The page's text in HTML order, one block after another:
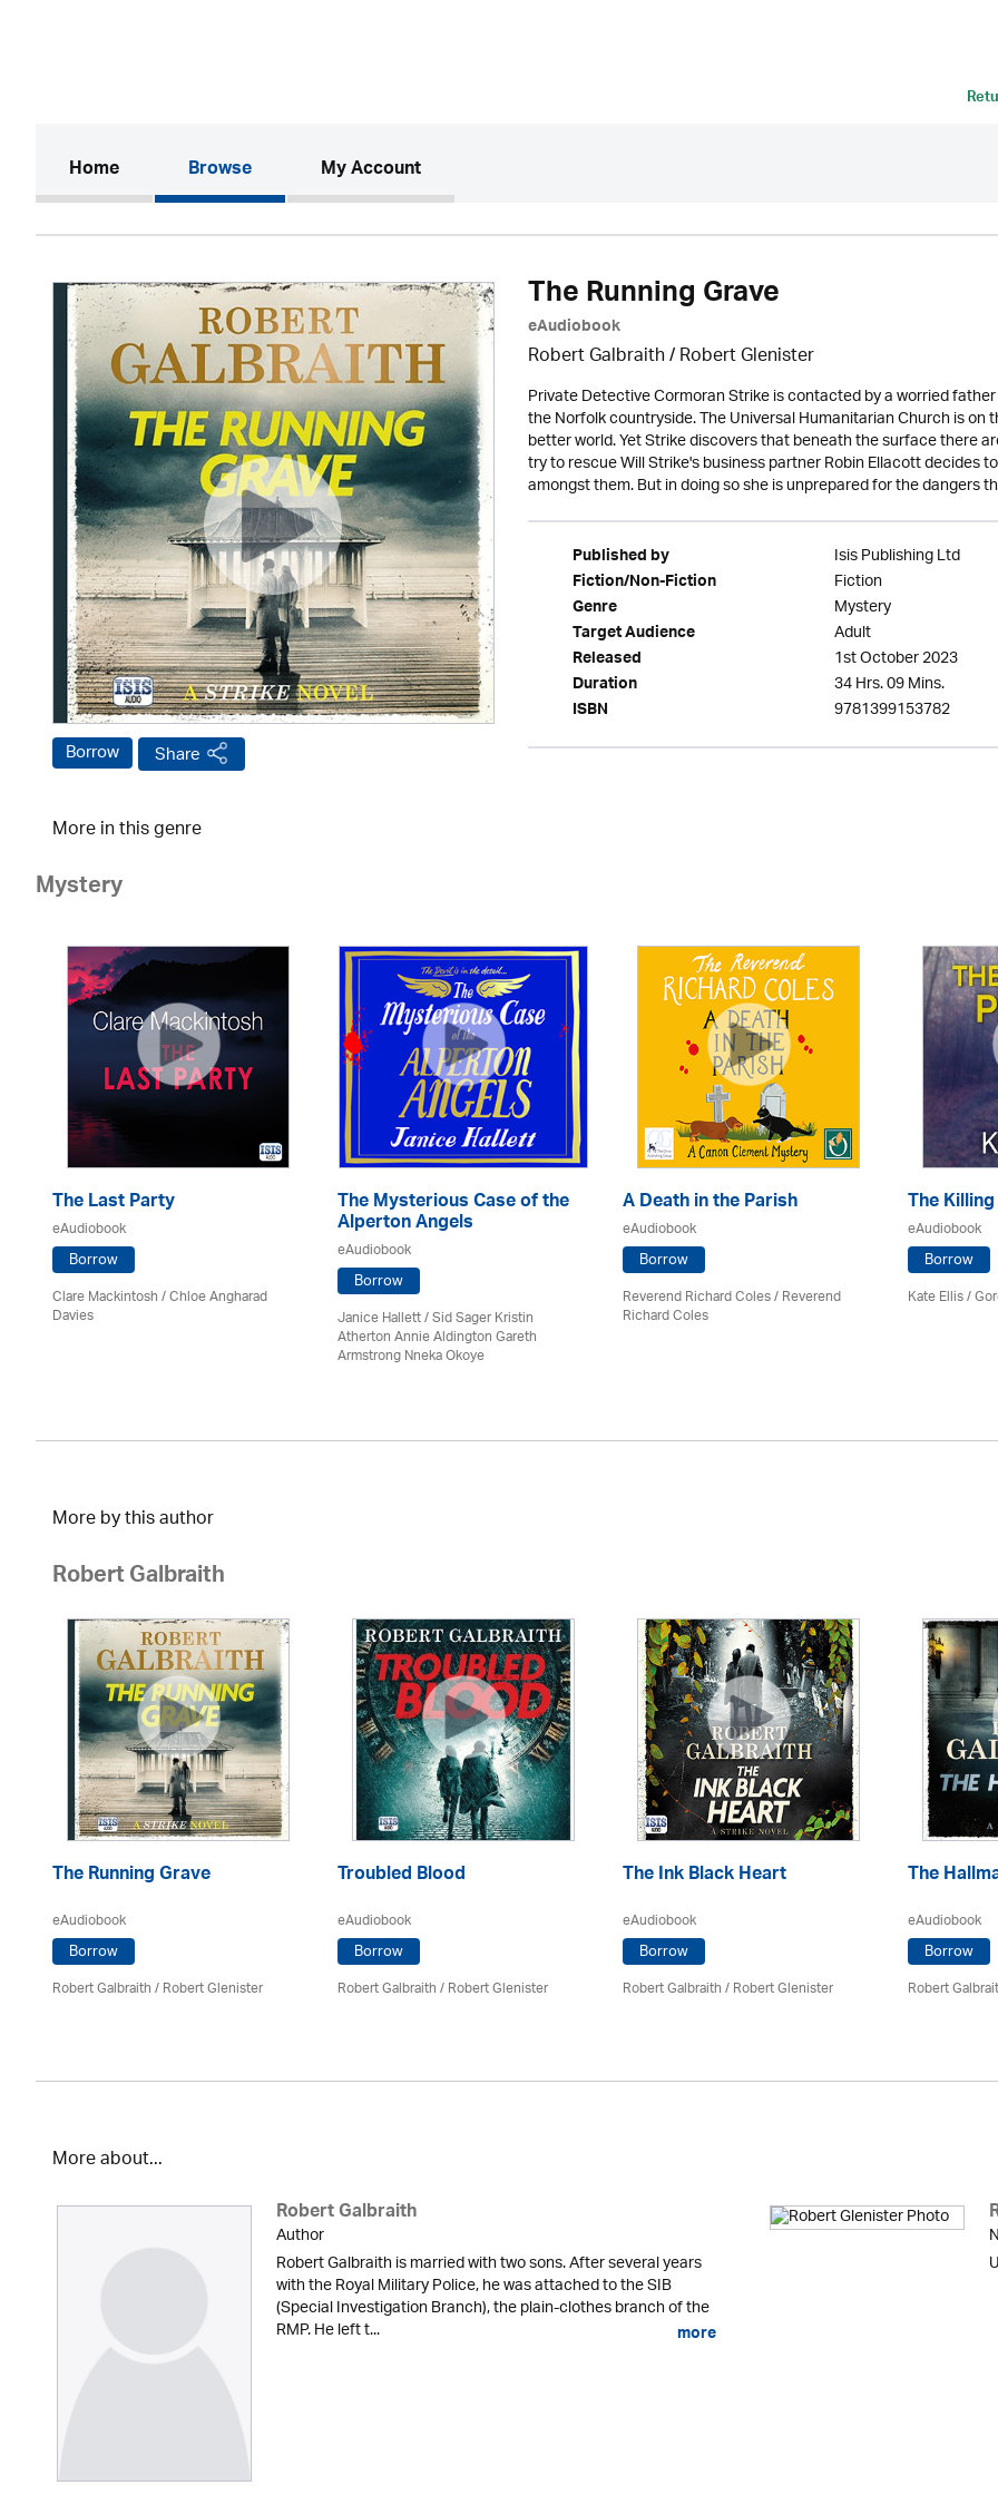
Home(current)Browse My Account
Borrow Share
The Running Grave
eAudiobook
Robert Galbraith/Robert Glenister
Private Detective Cormoran Strike is contacted by a worried
the Norfolk countryside. The Universal Humanitarian Church is
better world. Yet Strike discovers that beneath the surface there
try to rescue Will Strike's business partner Robin Ellacott
amongst them. But in doing so she is unprepared for the dangers
Published by Isis Publishing Ltd
Fiction/Non-Fiction Fiction
Genre Mystery
Target Audience Adult
Released 1st October 2023
Duration 34 Hrs. 09 Mins.
ISBN 9781399153782
More in this genre
Mystery
The Last Party
eAudiobook
Borrow
Clare Mackintosh / Chloe Angharad
Davies
The Mysterious Case of the
Alperton Angels
eAudiobook
Borrow
Janice Hallett / Sid Sager Kristin
Atherton Annie Aldington Gareth
Armstrong Nneka Okoye
A Death in the Parish
eAudiobook
Borrow
Reverend Richard Coles / Reverend
Richard Coles
The
eAudiobook
Borrow
Kate Ellis/
More by this author
Robert Galbraith
The Running Grave
eAudiobook
Borrow
Robert Galbraith/Robert Glenister
Troubled Blood
eAudiobook
Borrow
Robert Galbraith/Robert Glenister
The Ink Black Heart
eAudiobook
Borrow
Robert Galbraith/Robert Glenister
The
eAudiobook
Borrow
Robert
More about...
Robert Galbraith
Author
Robert Galbraith is married with two sons. After several years
with the Royal Military Police, he was attached to the SIB
(Special Investigation Branch), the plain-clothes branch of the
RMP. He left t... more